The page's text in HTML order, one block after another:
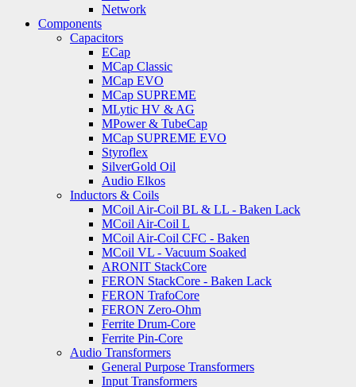
Network
Components
Capacitors
ECap
MCap Classic
MCap EVO
MCap SUPREME
MLytic HV & AG
MPower & TubeCap
MCap SUPREME EVO
Styroflex
SilverGold Oil
Audio Elkos
Inductors & Coils
MCoil Air-Coil BL & LL - Baken Lack
MCoil Air-Coil L
MCoil Air-Coil CFC - Baken
MCoil VL - Vacuum Soaked
ARONIT StackCore
FERON StackCore - Baken Lack
FERON TrafoCore
FERON Zero-Ohm
Ferrite Drum-Core
Ferrite Pin-Core
Audio Transformers
General Purpose Transformers
Input Transformers